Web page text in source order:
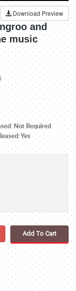
Download Preview
and
music
Not Required
Yes
Add To Cart